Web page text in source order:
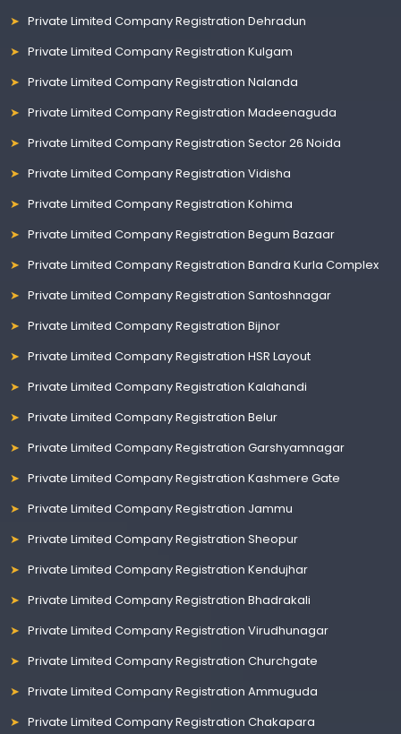
Private Limited Company Registration Dehradun
Private Limited Company Registration Kulgam
Private Limited Company Registration Nalanda
Private Limited Company Registration Madeenaguda
Private Limited Company Registration Sector 26 Noida
Private Limited Company Registration Vidisha
Private Limited Company Registration Kohima
Private Limited Company Registration Begum Bazaar
Private Limited Company Registration Bandra Kurla Complex
Private Limited Company Registration Santoshnagar
Private Limited Company Registration Bijnor
Private Limited Company Registration HSR Layout
Private Limited Company Registration Kalahandi
Private Limited Company Registration Belur
Private Limited Company Registration Garshyamnagar
Private Limited Company Registration Kashmere Gate
Private Limited Company Registration Jammu
Private Limited Company Registration Sheopur
Private Limited Company Registration Kendujhar
Private Limited Company Registration Bhadrakali
Private Limited Company Registration Virudhunagar
Private Limited Company Registration Churchgate
Private Limited Company Registration Ammuguda
Private Limited Company Registration Chakapara